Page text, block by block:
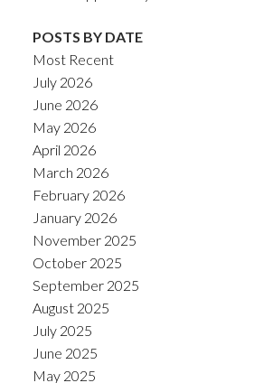
POSTS BY DATE
Most Recent
July 2026
June 2026
May 2026
April 2026
March 2026
February 2026
January 2026
November 2025
October 2025
September 2025
August 2025
July 2025
June 2025
May 2025